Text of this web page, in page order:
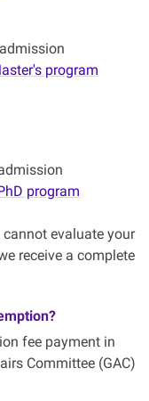
program
program
evaluate your
receive a complete
fee payment in
Committee (GAC)